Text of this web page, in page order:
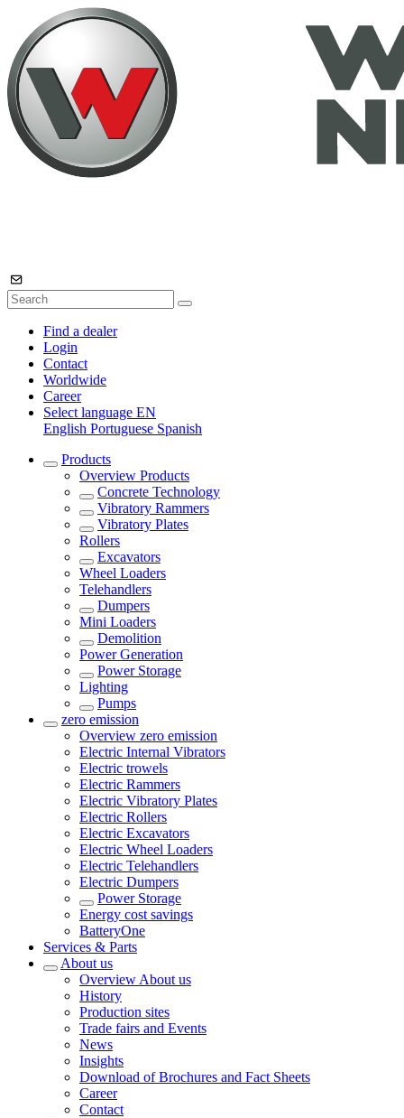
Find a dealer
Login
Contact
Worldwide
Career
Select language EN
English Portuguese Spanish
Products
Overview Products
Concrete Technology
Vibratory Rammers
Vibratory Plates
Rollers
Excavators
Wheel Loaders
Telehandlers
Dumpers
Mini Loaders
Demolition
Power Generation
Power Storage
Lighting
Pumps
zero emission
Overview zero emission
Electric Internal Vibrators
Electric trowels
Electric Rammers
Electric Vibratory Plates
Electric Rollers
Electric Excavators
Electric Wheel Loaders
Electric Telehandlers
Electric Dumpers
Power Storage
Energy cost savings
BatteryOne
Services & Parts
About us
Overview About us
History
Production sites
Trade fairs and Events
News
Insights
Download of Brochures and Fact Sheets
Career
Contact